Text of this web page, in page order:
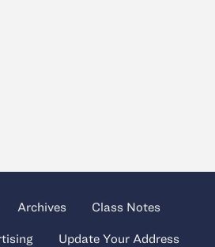
Archives Class Notes
Update Your Address